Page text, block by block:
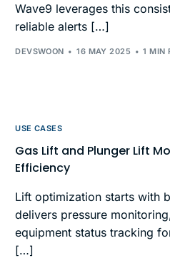
Wave9 leverages this
reliable alerts […]
DEVSWOON 16 MAY 2025 1 MIN
USE CASES
Gas Lift and Plunger Lift
Efficiency
Lift optimization starts with
delivers pressure
equipment status tracking
[…]